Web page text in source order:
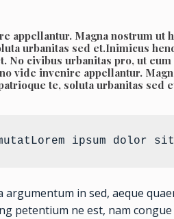
appellantur. Magna nostrum
urbanitas sed et.Inimicus
civibus urbanitas pro, ut
vide invenire appellantur.
te, soluta urbanitas sed
ipsum
in sed, aeque
petentium ne est, nam